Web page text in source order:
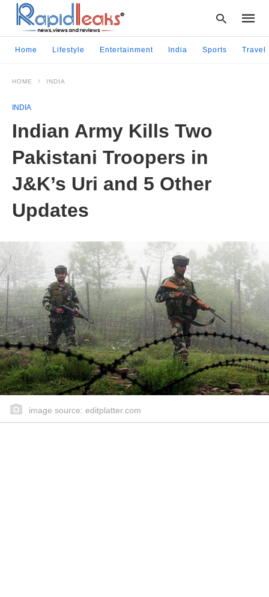
Home Lifestyle Entertainment India Sports Travel
HOME INDIA
INDIA
Indian Army Kills Two
Pakistani Troopers in
J&K’s Uri and 5 Other
Updates
image source: editplatter.com